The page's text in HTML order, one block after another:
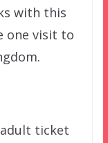
with this
one visit to
ticket